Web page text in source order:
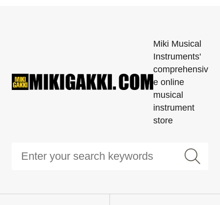
Miki Musical
Instruments'
comprehensiv
e online
musical
instrument
store